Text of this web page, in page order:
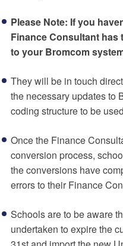
Please Note: If you
Finance Consultant has
to your Bromcom
They will be in touch
the necessary updates to
coding structure to be
Once the Finance
conversion process,
the conversions have
errors to their Finance
Schools are to be aware
undertaken to expire the